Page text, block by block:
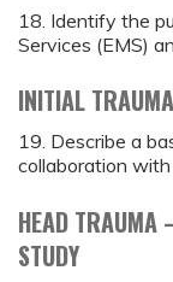
18. Identify the
Services (EMS)
INITIAL
19. Describe a
collaboration
HEAD TRAUMA
STUDY